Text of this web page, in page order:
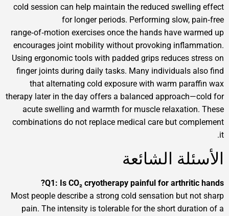
cold session can help maintain the reduced
for longer periods. Performing
range‑of‑motion exercises once the hands have
encourages joint mobility without provoking
Using ergonomic tools with padded grips
finger joints during daily tasks. Many
that alternating cold exposure with warm
therapy later in the day offers a balanced
acute swelling and warmth for muscle
combinations do not replace medical care but
الشائعة
Q1: Is CO₂ cryotherapy painful for
Most people describe a strong cold sensation
pain. The intensity is tolerable for the short